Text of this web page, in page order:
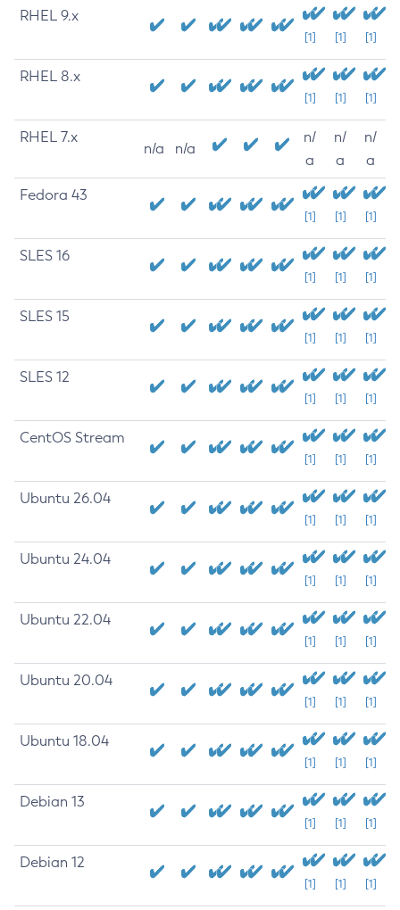
RHEL 9.x
[1] [1] [1]
RHEL 8.x
[1] [1] [1]
RHEL 7.x
n/a n/a
n/
a
n/
a
n/
a
Fedora 43
[1] [1] [1]
SLES 16
[1] [1] [1]
SLES 15
[1] [1] [1]
SLES 12
[1] [1] [1]
CentOS Stream
[1] [1] [1]
Ubuntu 26.04
[1] [1] [1]
Ubuntu 24.04
[1] [1] [1]
Ubuntu 22.04
[1] [1] [1]
Ubuntu 20.04
[1] [1] [1]
Ubuntu 18.04
[1] [1] [1]
Debian 13
[1] [1] [1]
Debian 12
[1] [1] [1]